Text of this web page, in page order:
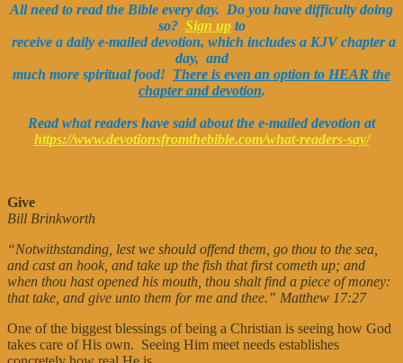
All need to read the Bible every day. Do you have difficulty doing
so? Sign upto
receive a daily e-mailed devotion, which includes a KJV chapter a
day, and
much more spiritual food! There is even an option to HEAR the
chapter and devotion.
Read what readers have said about the e-mailed devotion at
https://www.devotionsfromthebible.com/what-readers-say/
Give
Bill Brinkworth
“Notwithstanding, lest we should offend them, go thou to the sea,
and cast an hook, and take up the fish that first cometh up; and
when thou hast opened his mouth, thou shalt find a piece of money:
that take, and give unto them for me and thee.” Matthew 17:27
One of the biggest blessings of being a Christian is seeing how God
takes care of His own. Seeing Him meet needs establishes